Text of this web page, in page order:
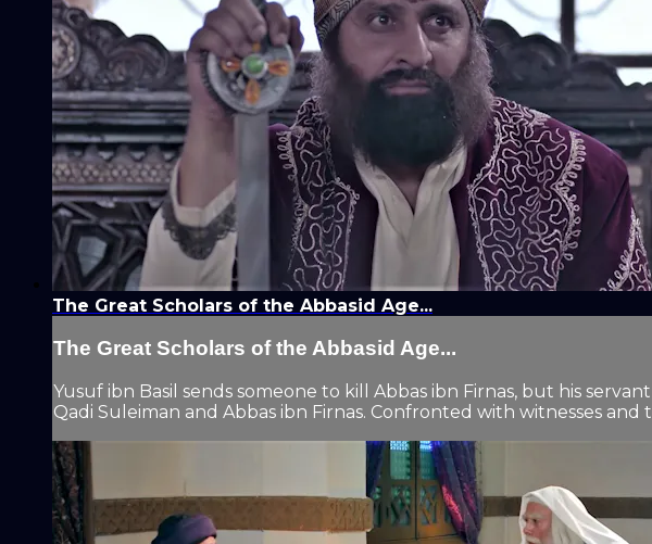
The Great Scholars of the Abbasid Age...
The Great Scholars of the Abbasid Age...
Yusuf ibn Basil sends someone to kill Abbas ibn Firnas, but his
Qadi Suleiman and Abbas ibn Firnas. Confronted with witnesses